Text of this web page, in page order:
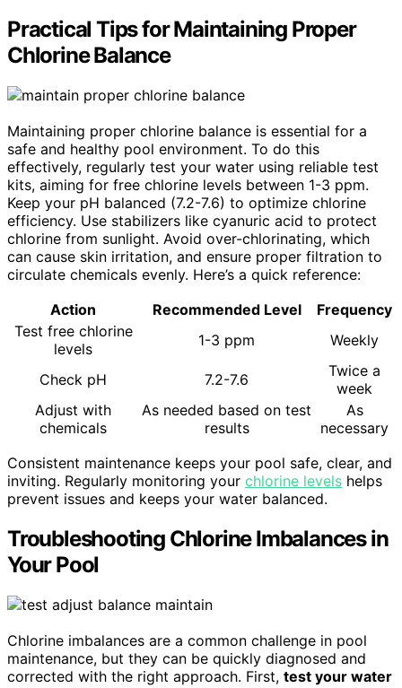
Practical Tips for Maintaining Proper
Chlorine Balance
Maintaining proper chlorine balance is essential for a
safe and healthy pool environment. To do this
effectively, regularly test your water using reliable test
kits, aiming for free chlorine levels between 1-3 ppm.
Keep your pH balanced (7.2-7.6) to optimize chlorine
efficiency. Use stabilizers like cyanuric acid to protect
chlorine from sunlight. Avoid over-chlorinating, which
can cause skin irritation, and ensure proper filtration to
circulate chemicals evenly. Here’s a quick reference:
Action
Recommended Level
Frequency
Test free chlorine
levels
1-3 ppm Weekly
Check pH 7.2-7.6
Twice a
week
Adjust with
chemicals
As needed based on test
results
As
necessary
Consistent maintenance keeps your pool safe, clear, and
inviting. Regularly monitoring your chlorine levels helps
prevent issues and keeps your water balanced.
Troubleshooting Chlorine Imbalances in
Your Pool
Chlorine imbalances are a common challenge in pool
maintenance, but they can be quickly diagnosed and
corrected with the right approach. First, test your water